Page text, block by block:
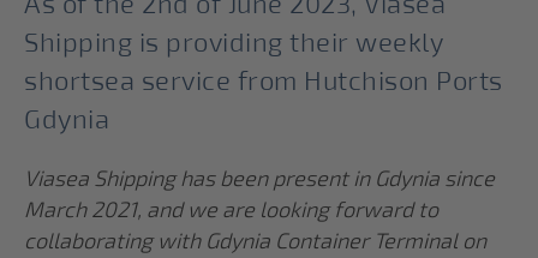
Shipping is providing their weekly
shortsea service from Hutchison Ports
Gdynia
Viasea Shipping has been present in Gdynia since
March 2021, and we are looking forward to
collaborating with Gdynia Container Terminal on